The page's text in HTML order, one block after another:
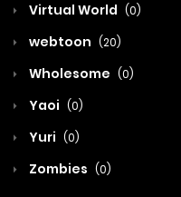
Virtual World (0)
webtoon (20)
Wholesome (0)
Yaoi (0)
Yuri (0)
Zombies (0)